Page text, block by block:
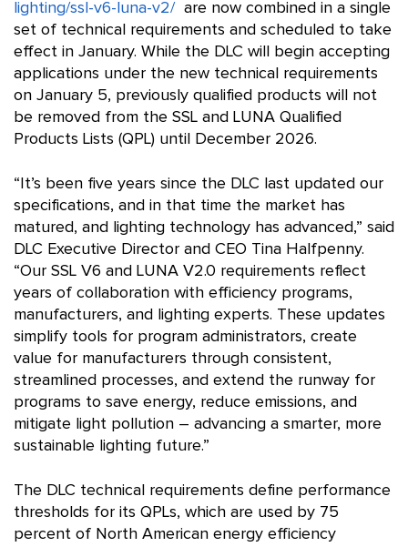
lighting/ssl-v6-luna-v2/are now combined in a single
set of technical requirements and scheduled to take
effect in January. While the DLC will begin accepting
applications under the new technical requirements
on January 5, previously qualified products will not
be removed from the SSL and LUNA Qualified
Products Lists (QPL) until December 2026.
“It’s been five years since the DLC last updated our
specifications, and in that time the market has
matured, and lighting technology has advanced,” said
DLC Executive Director and CEO Tina Halfpenny.
“Our SSL V6 and LUNA V2.0 requirements reflect
years of collaboration with efficiency programs,
manufacturers, and lighting experts. These updates
simplify tools for program administrators, create
value for manufacturers through consistent,
streamlined processes, and extend the runway for
programs to save energy, reduce emissions, and
mitigate light pollution – advancing a smarter, more
sustainable lighting future.”
The DLC technical requirements define performance
thresholds for its QPLs, which are used by 75
percent of North American energy efficiency